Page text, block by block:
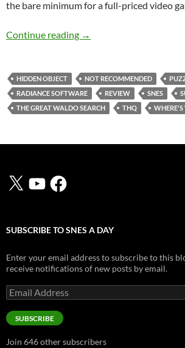
the bare minimum for a full-priced video
Continue reading SNES A Day 203: The
→
HIDDEN OBJECT NOT RECOMMENDED
RADIANCE SOFTWARE
REVIEW SNES
THE GREAT WALDO SEARCH
THQ
X YouTubeFacebook
SUBSCRIBE TO SNES A DAY
Enter your email address to subscribe to this
receive notifications of new posts by email.
Email
Address
SUBSCRIBE
Join 646 other subscribers